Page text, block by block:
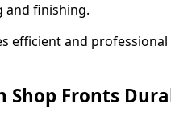
and finishing.
efficient and
Shop Fronts